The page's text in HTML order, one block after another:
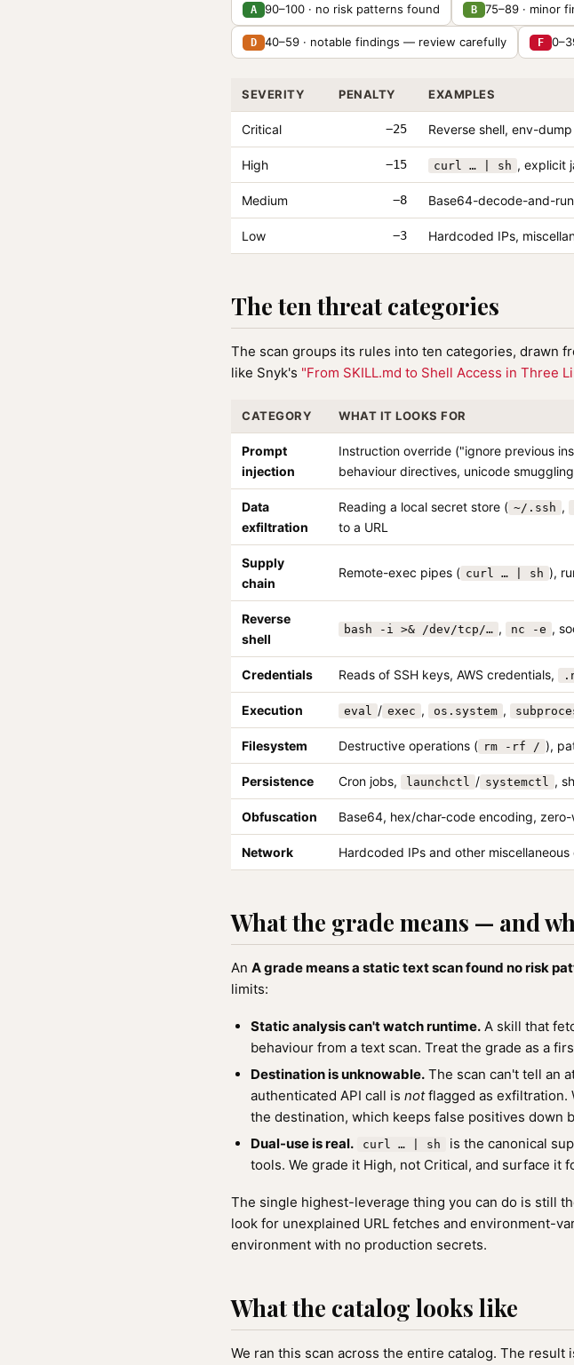
A 90–100 · no risk patterns found B 75–89 · minor
D 40–59 · notable findings — review carefully F
SEVERITY PENALTY EXAMPLES
Critical −25 Reverse shell, env-
High −15 curl … | sh , explicit
Medium −8 Base64-decode-and-
Low −3 Hardcoded IPs,
The ten threat categories
The scan groups its rules into ten categories, drawn
like Snyk's "From SKILL.md to Shell Access in Three
CATEGORY WHAT IT LOOKS FOR
Prompt
injection
Instruction override ("ignore previous
behaviour directives, unicode smuggling
Data
exfiltration
Reading a local secret store ( ~/.ssh ,
to a URL
Supply
chain
Remote-exec pipes ( curl … | sh ),
Reverse
shell
bash -i >& /dev/tcp/… , nc -e ,
Credentials Reads of SSH keys, AWS credentials,
Execution eval / exec , os.system ,
Filesystem Destructive operations ( rm -rf / ),
Persistence Cron jobs, launchctl / systemctl ,
Obfuscation Base64, hex/char-code encoding,
Network Hardcoded IPs and other
What the grade means — and
An A grade means a static text scan found no risk
limits:
Static analysis can't watch runtime. A skill that
behaviour from a text scan. Treat the grade as a
Destination is unknowable. The scan can't tell an
authenticated API call is notflagged as exfiltration.
the destination, which keeps false positives down
Dual-use is real.
curl … | sh is the canonical
tools. We grade it High, not Critical, and surface it
The single highest-leverage thing you can do is still
look for unexplained URL fetches and environment-
environment with no production secrets.
What the catalog looks like
We ran this scan across the entire catalog. The